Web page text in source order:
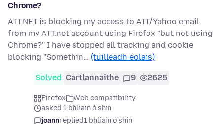
Chrome?
ATT.NET is blocking my access to ATT/Yahoo email
from my ATT.net account using Firefox ''but not using
Chrome?'' I have stopped all tracking and cookie
blocking "Somethin… (tuilleadh eolais)
Solved Cartlannaithe 9 2625
Firefox
Web compatibility
asked 1 bhliain ó shin
joannreplied1 bhliain ó shin